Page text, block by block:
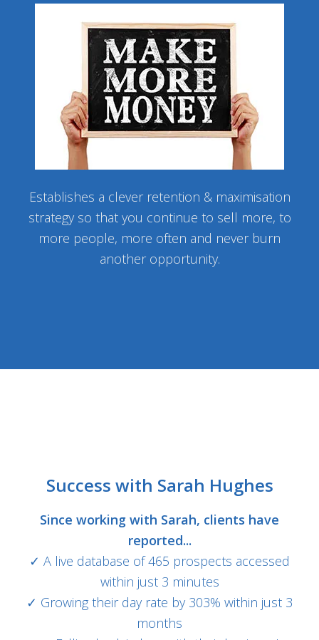
Establishes a clever retention & maximisation
strategy so that you continue to sell more, to
more people, more often and never burn
another opportunity.
Success with Sarah Hughes
Since working with Sarah, clients have
reported...
✓ A live database of 465 prospects accessed
within just 3 minutes
✓ Growing their day rate by 303% within just 3
months